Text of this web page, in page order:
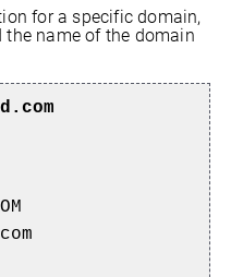
for a specific domain,
the name of the domain